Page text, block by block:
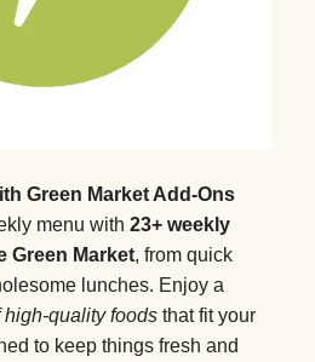
Green Market Add-Ons
menu with 23+ weekly
Green Market, from quick
lunches. Enjoy a
quality foods that fit your
to keep things fresh and